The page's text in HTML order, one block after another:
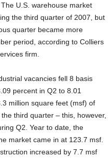
U.S. warehouse market
the third quarter of 2007, but
quarter became more
period, according to Colliers
firm.
vacancies fell 8 basis
percent in Q2 to 8.01
million square feet (msf) of
third quarter – this, however,
Q2. Year to date, the
market came in at 123.7 msf.
increased by 7.7 msf